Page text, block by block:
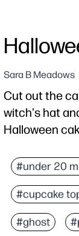
Sara B Meadows
Cut out the
witch's hat
Halloween
#under 20
#cupcake
#ghost